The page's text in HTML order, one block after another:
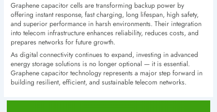
Graphene capacitor cells are transforming backup power by
offering instant response, fast charging, long lifespan, high safety,
and superior performance in harsh environments. Their integration
into telecom infrastructure enhances reliability, reduces costs, and
prepares networks for future growth.
As digital connectivity continues to expand, investing in advanced
energy storage solutions is no longer optional — it is essential.
Graphene capacitor technology represents a major step forward in
building resilient, efficient, and sustainable telecom networks.